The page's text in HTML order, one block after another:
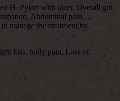
H. Pylori with ulcer, Overall gut
Abdominal pain….
manage the treatment by
loss, body pain, Loss of